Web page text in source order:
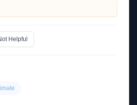
Helpful